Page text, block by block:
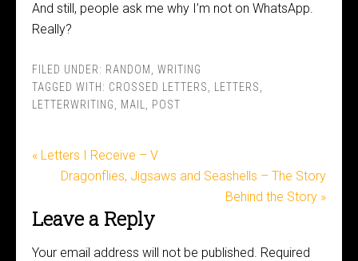
And still, people ask me why I’m not on WhatsApp.
Really?
FILED UNDER: RANDOM
WRITING
TAGGED WITH: CROSSED LETTERS LETTERS
LETTERWRITING
MAIL POST
« Letters I Receive – V
Dragonflies, Jigsaws and Seashells – The Story
Behind the Story »
Leave a Reply
Your email address will not be published. Required